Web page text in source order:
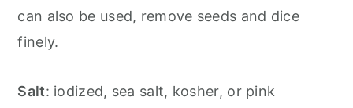
can also be used, remove seeds and dice
finely.
Salt: iodized, sea salt, kosher, or pink